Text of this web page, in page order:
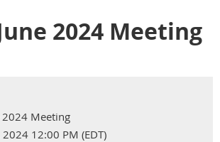
2024 Meeting
2024 Meeting
2024 12:00 PM (EDT)